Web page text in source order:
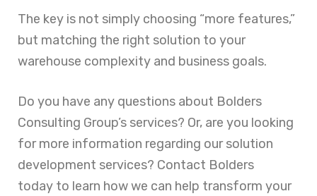
The key is not simply choosing “more features,”
but matching the right solution to your
warehouse complexity and business goals.
Do you have any questions about Bolders
Consulting Group’s services? Or, are you looking
for more information regarding our solution
development services? Contact Bolders
today to learn how we can help transform your